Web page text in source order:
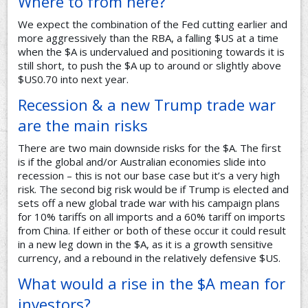
We expect the combination of the Fed cutting earlier and
more aggressively than the RBA, a falling $US at a time
when the $A is undervalued and positioning towards it is
still short, to push the $A up to around or slightly above
$US0.70 into next year.
Recession & a new Trump trade war
are the main risks
There are two main downside risks for the $A. The first
is if the global and/or Australian economies slide into
recession – this is not our base case but it’s a very high
risk. The second big risk would be if Trump is elected and
sets off a new global trade war with his campaign plans
for 10% tariffs on all imports and a 60% tariff on imports
from China. If either or both of these occur it could result
in a new leg down in the $A, as it is a growth sensitive
currency, and a rebound in the relatively defensive $US.
What would a rise in the $A mean for
investors?